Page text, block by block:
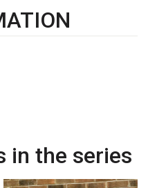
in the series